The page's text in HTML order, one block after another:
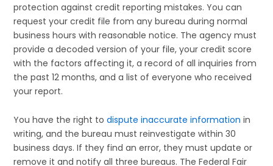
protection against credit reporting mistakes. You can
request your credit file from any bureau during normal
business hours with reasonable notice. The agency must
provide a decoded version of your file, your credit score
with the factors affecting it, a record of all inquiries from
the past 12 months, and a list of everyone who received
your report.
You have the right todispute inaccurate information in
writing, and the bureau must reinvestigate within 30
business days. If they find an error, they must update or
remove it and notify all three bureaus. The Federal Fair